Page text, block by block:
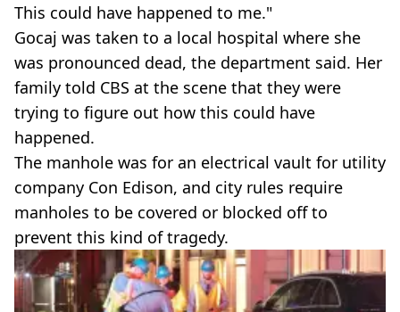
This could have happened to me."
Gocaj was taken to a local hospital where she
was pronounced dead, the department said. Her
family told CBS at the scene that they were
trying to figure out how this could have
happened.
The manhole was for an electrical vault for utility
company Con Edison, and city rules require
manholes to be covered or blocked off to
prevent this kind of tragedy.